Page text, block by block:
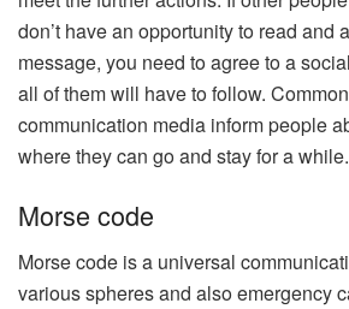
don’t have an opportunity to read and
message, you need to agree to a
all of them will have to follow.
communication media inform people
where they can go and stay for a while.
Morse code
Morse code is a universal
various spheres and also emergency